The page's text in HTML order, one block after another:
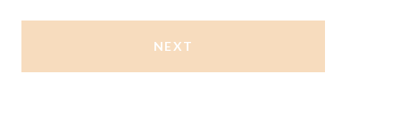
NEXT